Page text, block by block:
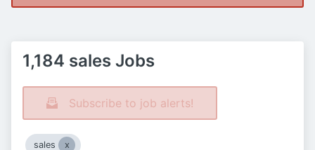
1,184 sales Jobs
Subscribe to job alerts!
sales